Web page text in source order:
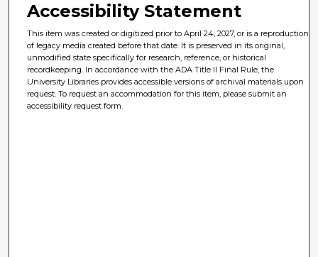
Accessibility Statement
This item was created or digitized prior to April 24, 2027, or is a reproduction
of legacy media created before that date. It is preserved in its original,
unmodified state specifically for research, reference, or historical
recordkeeping. In accordance with the ADA Title II Final Rule, the
University Libraries provides accessible versions of archival materials upon
request. To request an accommodation for this item, please submit an
accessibility request form.